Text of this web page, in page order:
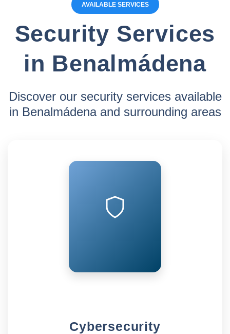
AVAILABLE SERVICES
Security Services
in Benalmádena
Discover our security services available
in Benalmádena and surrounding areas
Cybersecurity